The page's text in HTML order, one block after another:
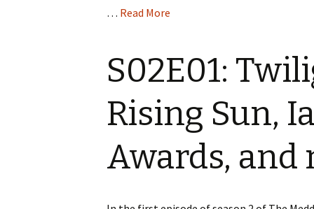
… Read More
S02E01:
Rising Sun,
Awards, and